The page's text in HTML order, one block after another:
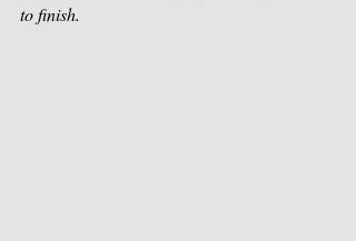
to finish.